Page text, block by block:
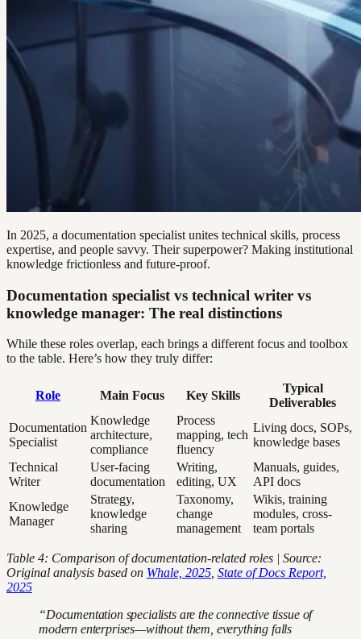
In 2025, a documentation specialist unites technical skills, process
expertise, and people savvy. Their superpower? Making institutional
knowledge frictionless and future-proof.
Documentation specialist vs technical writer vs
knowledge manager: The real distinctions
While these roles overlap, each brings a different focus and toolbox
to the table. Here’s how they truly differ:
Role Main Focus Key Skills
Typical
Deliverables
Documentation
Specialist
Knowledge
architecture,
compliance
Process
mapping, tech
fluency
Living docs, SOPs,
knowledge bases
Technical
Writer
User-facing
documentation
Writing,
editing, UX
Manuals, guides,
API docs
Knowledge
Manager
Strategy,
knowledge
sharing
Taxonomy,
change
management
Wikis, training
modules, cross-
team portals
Table 4: Comparison of documentation-related roles | Source:
Original analysis based on Whale, 2025 State of Docs Report,
2025
“Documentation specialists are the connective tissue of
modern enterprises—without them, everything falls